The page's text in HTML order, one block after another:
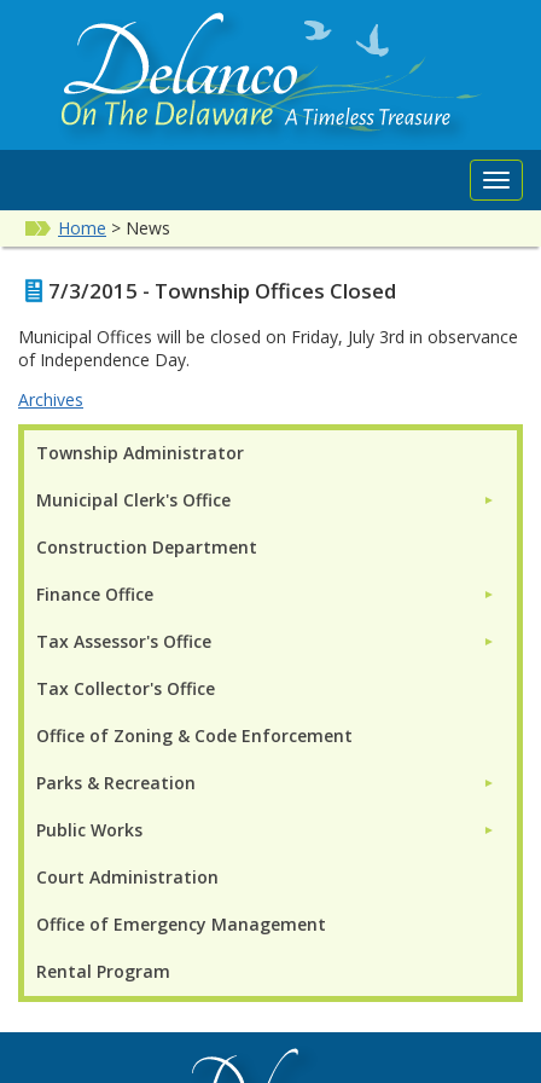
Home > News
Township Administrator
Municipal Clerk's Office ►
Construction Department
Finance Office ►
Tax Assessor's Office ►
Tax Collector's Office
Office of Zoning & Code Enforcement
Parks & Recreation ►
Public Works ►
Court Administration
Office of Emergency Management
Rental Program
7/3/2015 - Township Offices Closed
Municipal Offices will be closed on Friday, July 3rd in observance
of Independence Day.
Archives